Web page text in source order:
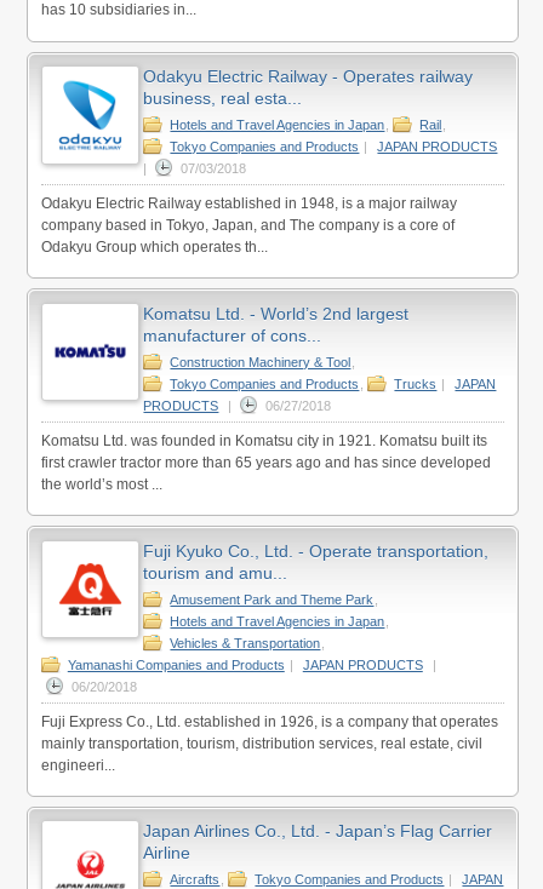
has 10 subsidiaries in...
Odakyu Electric Railway - Operates railway
business, real esta...
Hotels and Travel Agencies in Japan Rail
Tokyo Companies and Products |
JAPAN PRODUCTS
|
07/03/2018
Odakyu Electric Railway established in 1948, is a major railway
company based in Tokyo, Japan, and The company is a core of
Odakyu Group which operates th...
Komatsu Ltd. - World’s 2nd largest
manufacturer of cons...
Construction Machinery & Tool
Tokyo Companies and Products
, Trucks |
JAPAN
PRODUCTS
| 06/27/2018
Komatsu Ltd. was founded in Komatsu city in 1921. Komatsu built its
first crawler tractor more than 65 years ago and has since developed
the world’s most ...
Fuji Kyuko Co., Ltd. - Operate transportation,
tourism and amu...
Amusement Park and Theme Park
Hotels and Travel Agencies in Japan
Vehicles & Transportation
Yamanashi Companies and Products | JAPAN PRODUCTS
|
06/20/2018
Fuji Express Co., Ltd. established in 1926, is a company that operates
mainly transportation, tourism, distribution services, real estate, civil
engineeri...
Japan Airlines Co., Ltd. - Japan’s Flag Carrier
Airline
Aircrafts Tokyo Companies and Products
JAPAN